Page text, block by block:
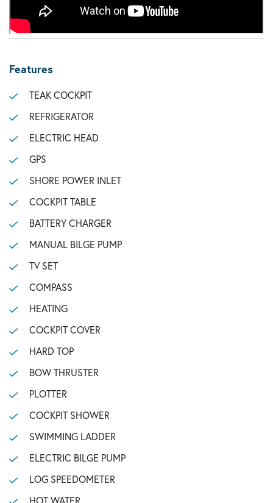
Features
TEAK COCKPIT
REFRIGERATOR
ELECTRIC HEAD
GPS
SHORE POWER INLET
COCKPIT TABLE
BATTERY CHARGER
MANUAL BILGE PUMP
TV SET
COMPASS
HEATING
COCKPIT COVER
HARD TOP
BOW THRUSTER
PLOTTER
COCKPIT SHOWER
SWIMMING LADDER
ELECTRIC BILGE PUMP
LOG SPEEDOMETER
HOT WATER